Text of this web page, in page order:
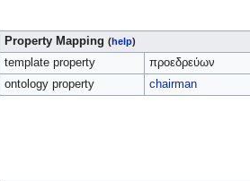
Property Mapping (help)
template property
προεδρεύων
ontology property
chairman